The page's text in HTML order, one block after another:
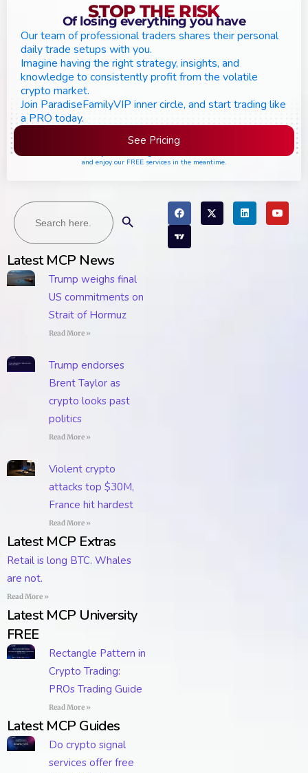
Search
for:
Latest MCP News
Trump weighs final
US commitments on
Strait of Hormuz
Read More »
Trump endorses
Brent Taylor as
crypto looks past
politics
Read More »
Violent crypto
attacks top $30M,
France hit hardest
Read More »
Latest MCP Extras
Retail is long BTC. Whales
are not.
Read More »
Latest MCP University
FREE
Rectangle Pattern in
Crypto Trading:
PROs Trading Guide
Read More »
Latest MCP Guides
Do crypto signal
services offer free
STOP THE RISK
Of losing everything you have
Our team of professional traders shares their personal
daily trade setups with you.
Imagine having the right strategy, insights, and
knowledge to consistently profit from the volatile
crypto market.
Join ParadiseFamilyVIP inner circle, and start trading like
a PRO today.
See Pricing
and enjoy our FREE services in the meantime.